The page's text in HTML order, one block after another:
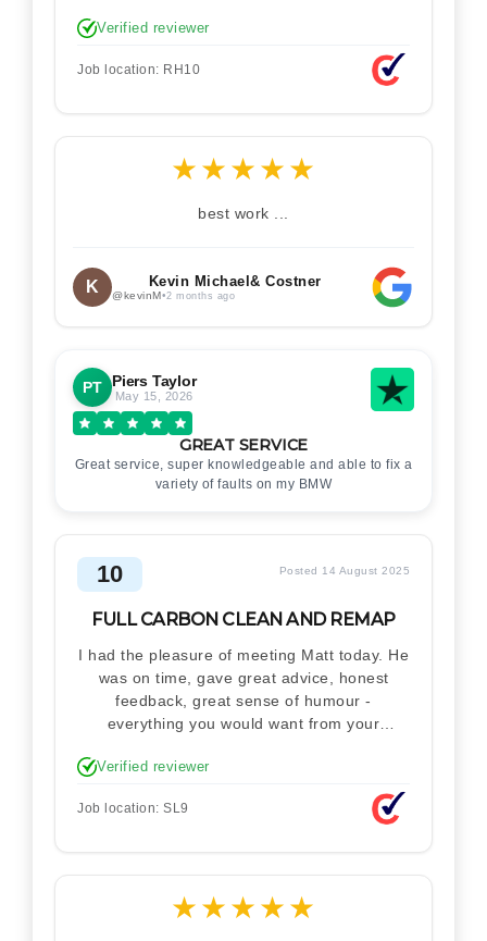
Verified reviewer
Job location: RH10
★★★★★
best work ...
K Kevin Michael& Costner
@kevinM•2 months ago
PT Piers Taylor
May 15, 2026
GREAT SERVICE
Great service, super knowledgeable and able to fix a
variety of faults on my BMW
10 Posted 14 August 2025
FULL CARBON CLEAN AND REMAP
I had the pleasure of meeting Matt today. He
was on time, gave great advice, honest
feedback, great sense of humour -
everything you would want from your
Explained how the remap works. I'm only
disappointed he didn't take a picture of my
car for his portfolio.
Verified reviewer
Job location: SL9
★★★★★